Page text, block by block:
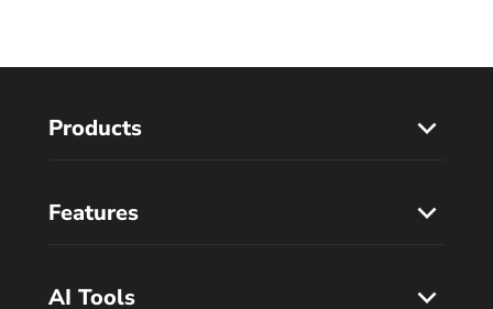
Products
Features
AI Tools